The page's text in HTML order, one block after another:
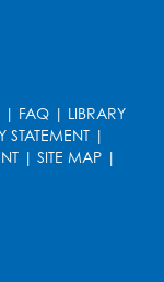
| FAQ | LIBRARY
STATEMENT|
| SITE MAP |